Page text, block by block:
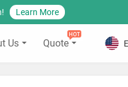
Learn More
Us Quote